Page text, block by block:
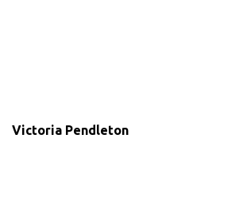
Victoria Pendleton